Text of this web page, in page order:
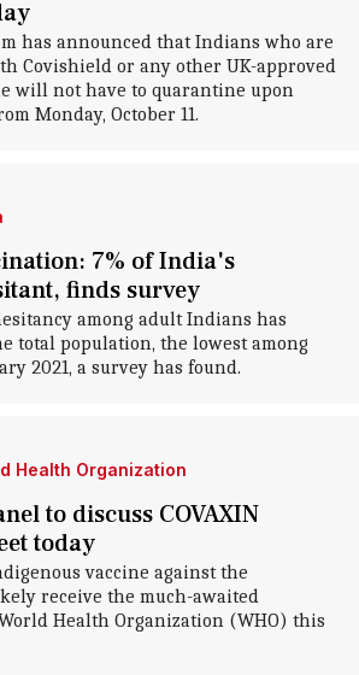
has announced that Indians who are
Covishield or any other UK-approved
will not have to quarantine upon
Monday, October 11.
7% of India's
finds survey
among adult Indians has
total population, the lowest among
2021, a survey has found.
Health Organization
to discuss COVAXIN
today
vaccine against the
receive the much-awaited
Health Organization (WHO) this